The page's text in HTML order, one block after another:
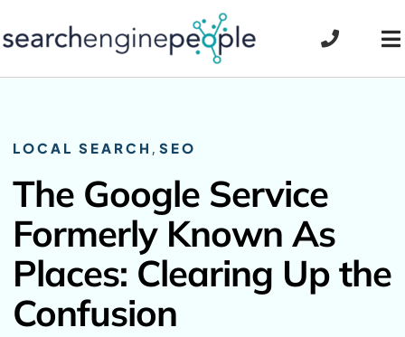
to
LOCAL SEARCH ,SEO
The Google Service
Formerly Known As
Places: Clearing Up the
Confusion